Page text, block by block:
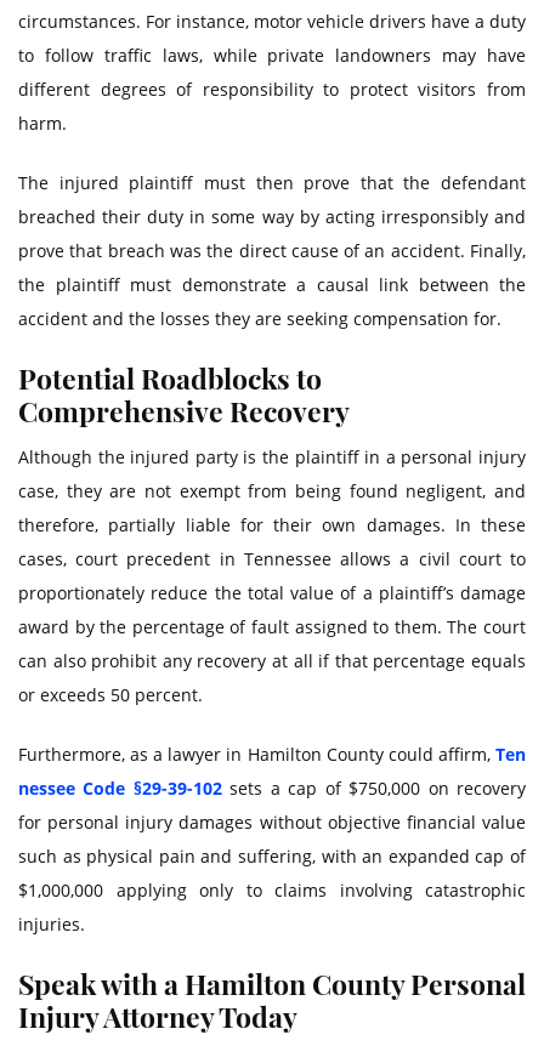
circumstances. For instance, motor vehicle drivers have a duty
to follow traffic laws, while private landowners may have
different degrees of responsibility to protect visitors from
harm.
The injured plaintiff must then prove that the defendant
breached their duty in some way by acting irresponsibly and
prove that breach was the direct cause of an accident. Finally,
the plaintiff must demonstrate a causal link between the
accident and the losses they are seeking compensation for.
Potential Roadblocks to
Comprehensive Recovery
Although the injured party is the plaintiff in a personal injury
case, they are not exempt from being found negligent, and
therefore, partially liable for their own damages. In these
cases, court precedent in Tennessee allows a civil court to
proportionately reduce the total value of a plaintiff’s damage
award by the percentage of fault assigned to them. The court
can also prohibit any recovery at all if that percentage equals
or exceeds 50 percent.
Furthermore, as a lawyer in Hamilton County could affirm, Ten
nessee Code §29-39-102sets a cap of $750,000 on recovery
for personal injury damages without objective financial value
such as physical pain and suffering, with an expanded cap of
$1,000,000 applying only to claims involving catastrophic
injuries.
Speak with a Hamilton County Personal
Injury Attorney Today